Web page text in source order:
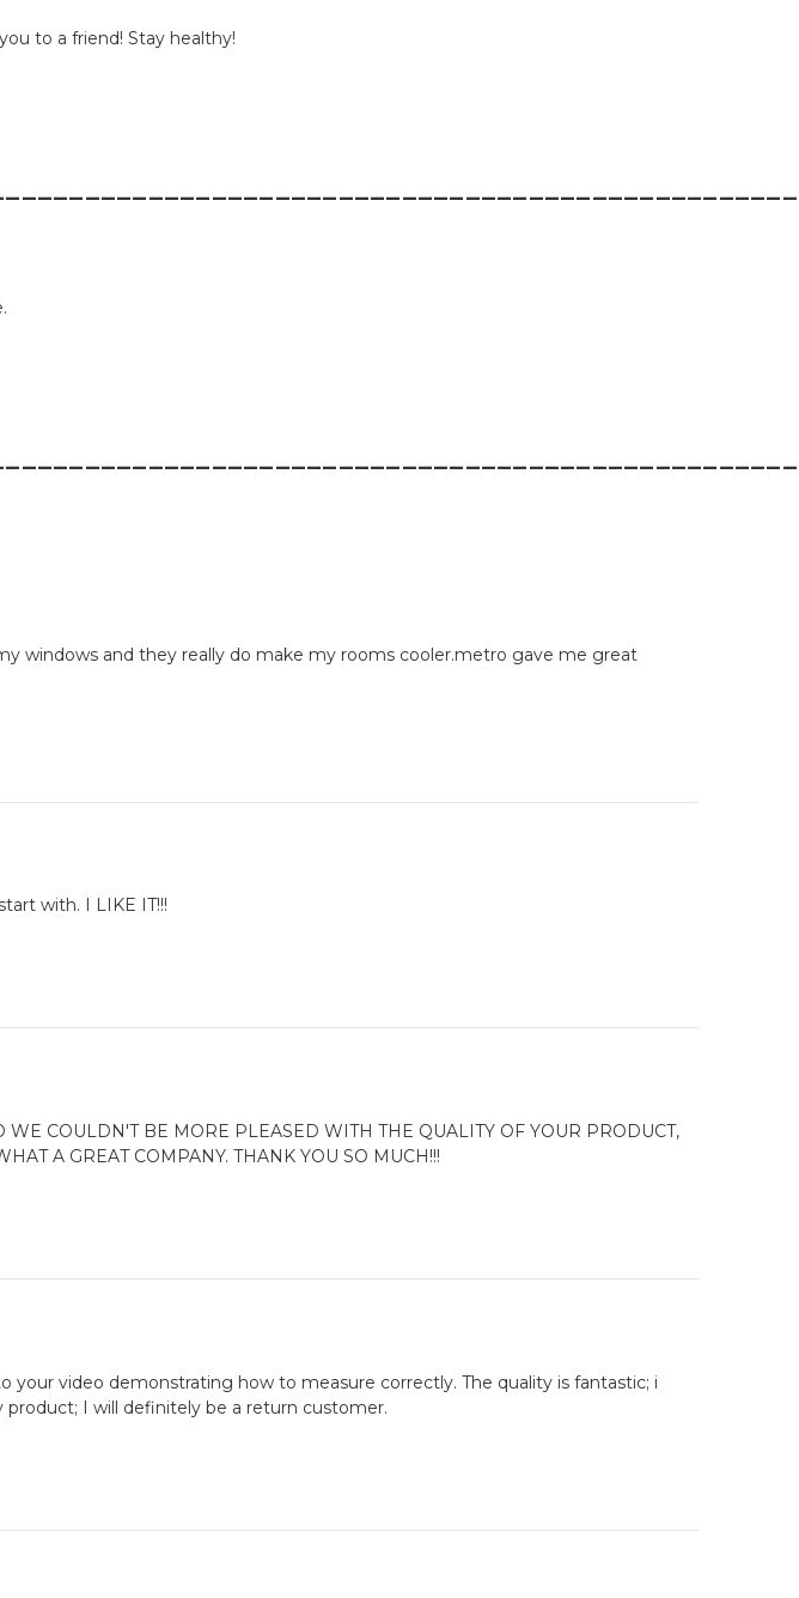
to a friend! Stay healthy!
windows and they really do make my rooms cooler.metro gave me great
with. I LIKE IT!!!
COULDN'T BE MORE PLEASED WITH THE QUALITY OF YOUR PRODUCT,
A GREAT COMPANY. THANK YOU SO MUCH!!!
your video demonstrating how to measure correctly. The quality is fantastic; i
I will definitely be a return customer.